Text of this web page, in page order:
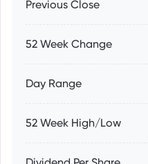
Previous Close
52 Week Change
Day Range
52 Week High/Low